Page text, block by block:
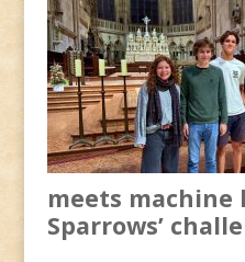
meets
Sparrows’